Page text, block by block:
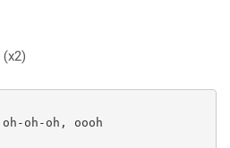
oh-oh, oooh